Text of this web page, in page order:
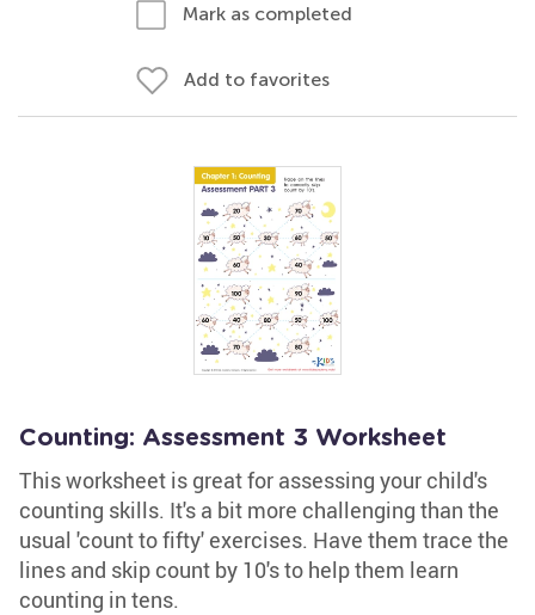
Mark as completed
Add to favorites
Counting: Assessment 3 Worksheet
This worksheet is great for assessing your child's
counting skills. It's a bit more challenging than the
usual 'count to fifty' exercises. Have them trace the
lines and skip count by 10's to help them learn
counting in tens.